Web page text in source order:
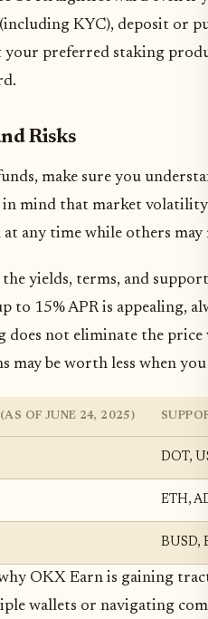
KYC), deposit or
your preferred staking
Risks
make sure you
mind that market
any time while others
the yields, terms, and
to 15% APR is appealing,
does not eliminate the
may be worth less when
OF JUNE 24, 2025)
DOT,
ETH,
BUSD,
OKX Earn is gaining
wallets or navigating